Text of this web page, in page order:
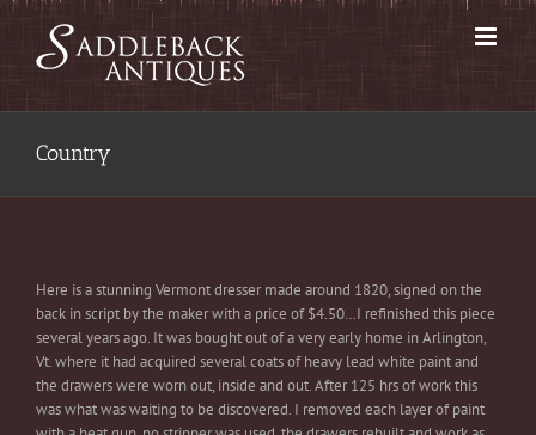
Skip
content
Country
Here is a stunning Vermont dresser made around 1820, signed on the
back in script by the maker with a price of $4.50…I refinished this piece
several years ago. It was bought out of a very early home in Arlington,
Vt. where it had acquired several coats of heavy lead white paint and
the drawers were worn out, inside and out. After 125 hrs of work this
was what was waiting to be discovered. I removed each layer of paint